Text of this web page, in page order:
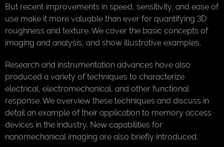
But recent improvements in speed, sensitivity, and ease of
use make it more valuable than ever for quantifying 3D
roughness and texture. We cover the basic concepts of
imaging and analysis, and show illustrative examples.
Research and instrumentation advances have also
produced a variety of techniques to characterize
electrical, electromechanical, and other functional
response. We overview these techniques and discuss in
detail an example of their application to memory access
devices in the industry. New capabilities for
nanomechanical imaging are also briefly introduced.